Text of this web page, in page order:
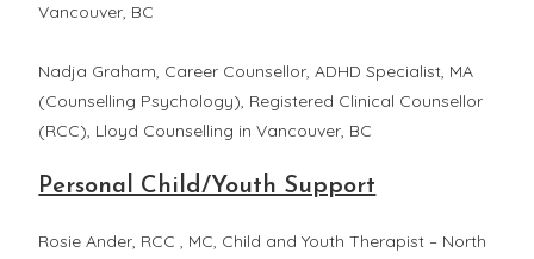
Vancouver, BC
Nadja Graham, Career Counsellor, ADHD Specialist, MA
(Counselling Psychology), Registered Clinical Counsellor
(RCC), Lloyd Counselling in Vancouver, BC
Personal Child/Youth Support
Rosie Ander, RCC , MC, Child and Youth Therapist – North